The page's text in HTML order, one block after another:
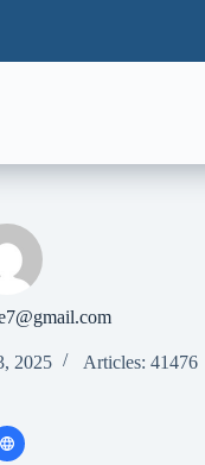
2025 Articles: 41476